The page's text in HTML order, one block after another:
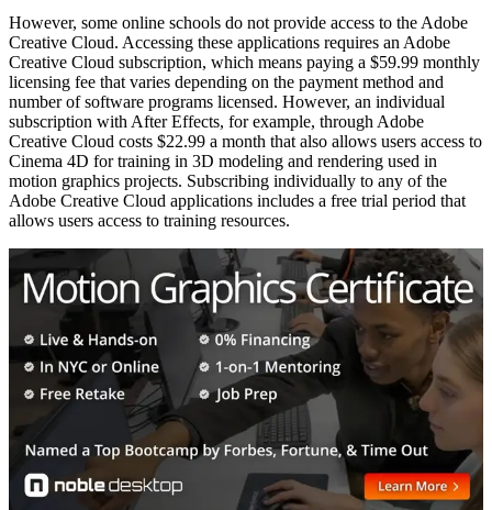
However, some online schools do not provide access to the Adobe
Creative Cloud. Accessing these applications requires an Adobe
Creative Cloud subscription, which means paying a $59.99 monthly
licensing fee that varies depending on the payment method and
number of software programs licensed. However, an individual
subscription with After Effects, for example, through Adobe
Creative Cloud costs $22.99 a month that also allows users access to
Cinema 4D for training in 3D modeling and rendering used in
motion graphics projects. Subscribing individually to any of the
Adobe Creative Cloud applications includes a free trial period that
allows users access to training resources.